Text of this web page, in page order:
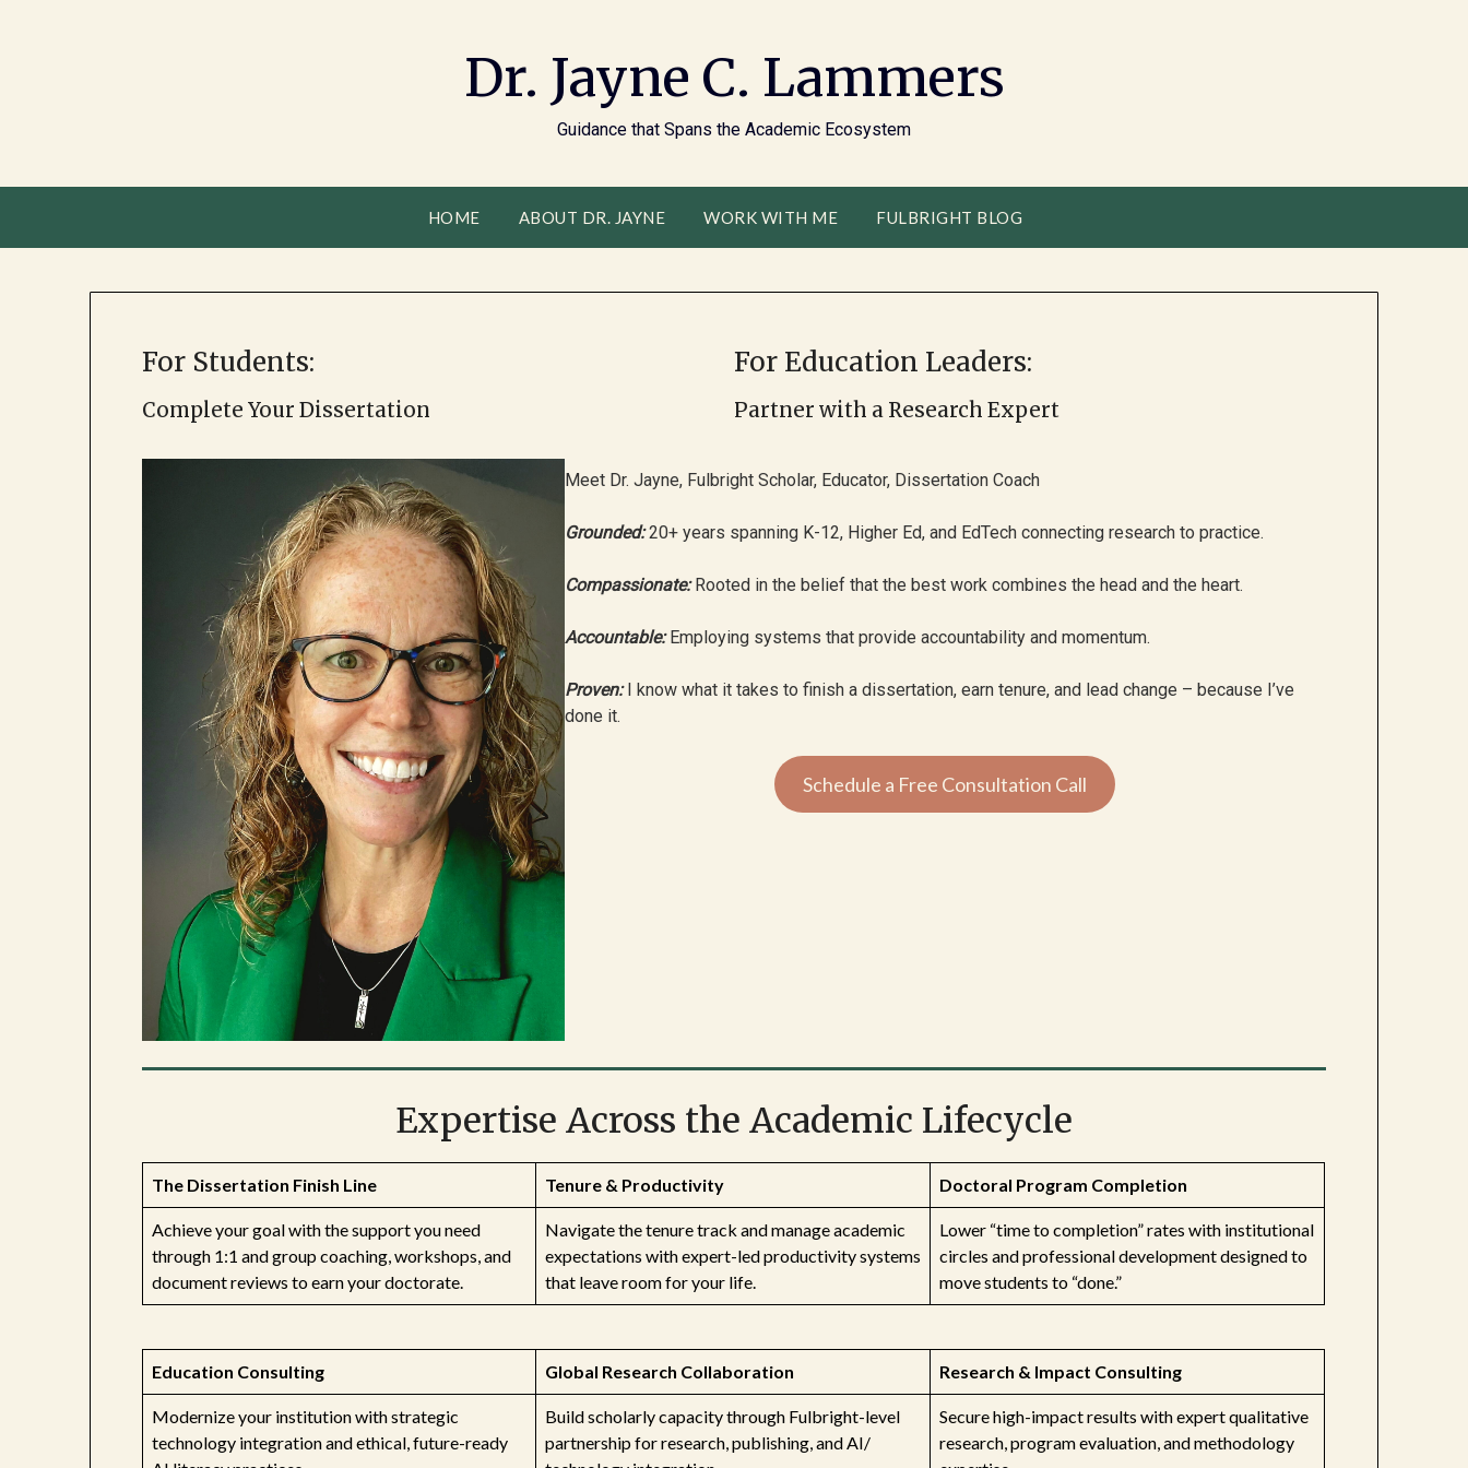
Dr. Jayne C. Lammers
Guidance that Spans the Academic Ecosystem
HOME ABOUT DR. JAYNE WORK WITH ME FULBRIGHT BLOG
For Students:
Complete Your Dissertation
For Education Leaders:
Partner with a Research Expert
Meet Dr. Jayne, Fulbright Scholar, Educator, Dissertation Coach
Grounded: 20+ years spanning K-12, Higher Ed, and EdTech connecting research to practice.
Compassionate:Rooted in the belief that the best work combines the head and the heart.
Accountable: Employing systems that provide accountability and momentum.
Proven:I know what it takes to finish a dissertation, earn tenure, and lead change – because I’ve
done it.
Schedule a Free Consultation Call
Expertise Across the Academic Lifecycle
The Dissertation Finish Line Tenure & Productivity Doctoral Program Completion
Achieve your goal with the support you need
through 1:1 and group coaching, workshops, and
document reviews to earn your doctorate.
Navigate the tenure track and manage academic
expectations with expert-led productivity systems
that leave room for your life.
Lower “time to completion” rates with institutional
circles and professional development designed to
move students to “done.”
Education Consulting Global Research Collaboration Research & Impact Consulting
Modernize your institution with strategic
technology integration and ethical, future-ready
Build scholarly capacity through Fulbright-level
partnership for research, publishing, and AI/
Secure high-impact results with expert qualitative
research, program evaluation, and methodology